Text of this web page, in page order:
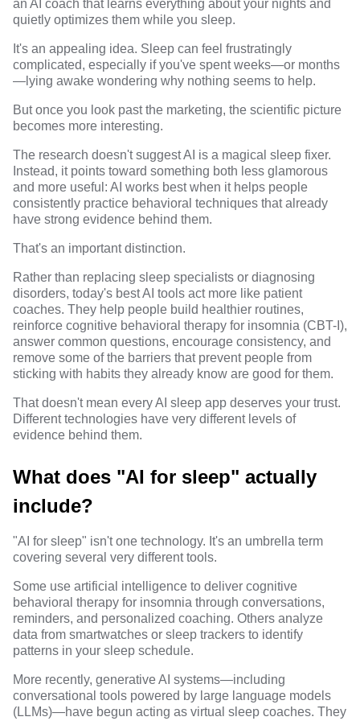
an AI coach that learns everything about your nights and
quietly optimizes them while you sleep.
It's an appealing idea. Sleep can feel frustratingly
complicated, especially if you've spent weeks—or months
—lying awake wondering why nothing seems to help.
But once you look past the marketing, the scientific picture
becomes more interesting.
The research doesn't suggest AI is a magical sleep fixer.
Instead, it points toward something both less glamorous
and more useful: AI works best when it helps people
consistently practice behavioral techniques that already
have strong evidence behind them.
That's an important distinction.
Rather than replacing sleep specialists or diagnosing
disorders, today's best AI tools act more like patient
coaches. They help people build healthier routines,
reinforce cognitive behavioral therapy for insomnia (CBT-I),
answer common questions, encourage consistency, and
remove some of the barriers that prevent people from
sticking with habits they already know are good for them.
That doesn't mean every AI sleep app deserves your trust.
Different technologies have very different levels of
evidence behind them.
What does "AI for sleep" actually
include?
"AI for sleep" isn't one technology. It's an umbrella term
covering several very different tools.
Some use artificial intelligence to deliver cognitive
behavioral therapy for insomnia through conversations,
reminders, and personalized coaching. Others analyze
data from smartwatches or sleep trackers to identify
patterns in your sleep schedule.
More recently, generative AI systems—including
conversational tools powered by large language models
(LLMs)—have begun acting as virtual sleep coaches. They